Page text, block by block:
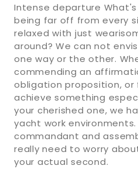
Intense departure
being far off from every
relaxed with just
around? We can not
one way or the other.
commending an
obligation proposition,
achieve something
your cherished one, we
yacht work environments.
commandant and
really need to worry
your actual second.